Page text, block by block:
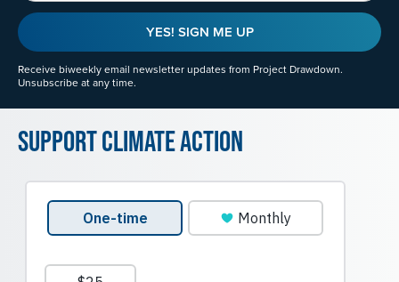
YES! SIGN ME UP
Receive biweekly email newsletter updates from Project Drawdown.
Unsubscribe at any time.
Support Climate Action